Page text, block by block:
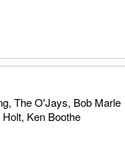
The O'Jays, Bob Marle
Ken Boothe